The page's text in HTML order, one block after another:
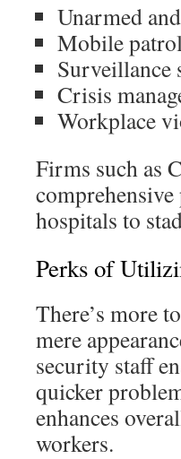
Unarmed
Mobile
Surveillance
Crisis
Workplace
Firms such as
hospitals to
Perks of
There’s more
mere
security staff
quicker
enhances
workers.